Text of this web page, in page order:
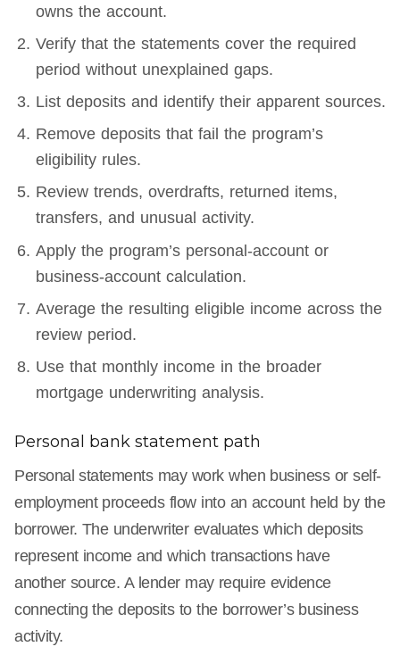
owns the account.
Verify that the statements cover the required
period without unexplained gaps.
List deposits and identify their apparent sources.
Remove deposits that fail the program’s
eligibility rules.
Review trends, overdrafts, returned items,
transfers, and unusual activity.
Apply the program’s personal-account or
business-account calculation.
Average the resulting eligible income across the
review period.
Use that monthly income in the broader
mortgage underwriting analysis.
Personal bank statement path
Personal statements may work when business or self-
employment proceeds flow into an account held by the
borrower. The underwriter evaluates which deposits
represent income and which transactions have
another source. A lender may require evidence
connecting the deposits to the borrower’s business
activity.